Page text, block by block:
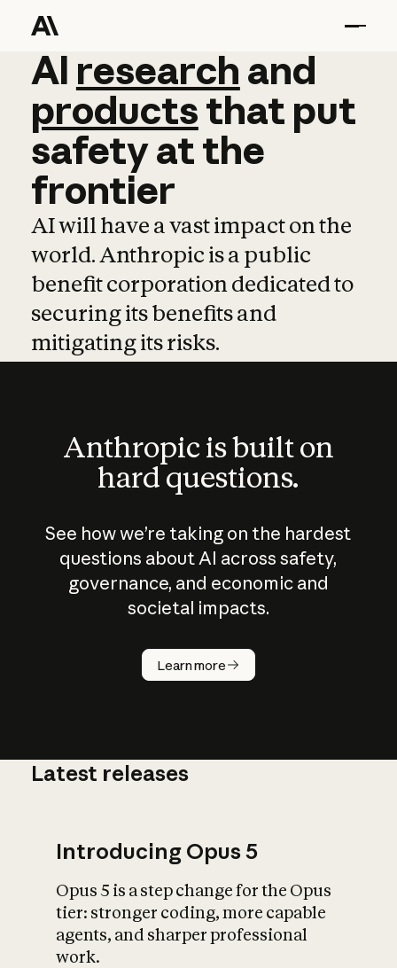
AI research and
AI research and
productsthat put
safetyatthe
frontier
AI will have a vast impact on the
world. Anthropic is a public
benefit corporation dedicated to
securing its benefits and
mitigating its risks.
Anthropic is built on
hard questions.
See how we’re taking on the hardest
questions about AI across safety,
governance, and economic and
societal impacts.
Learn more
How does
AI work?
What is AI’s
impact on
Latest releases
Introducing Opus 5
Opus 5 is a step change for the Opus
tier: stronger coding, more capable
agents, and sharper professional
work.